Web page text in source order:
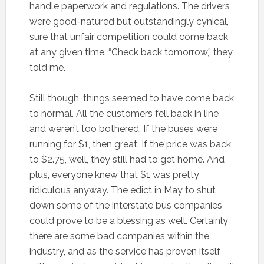
handle paperwork and regulations. The drivers
were good-natured but outstandingly cynical,
sure that unfair competition could come back
at any given time. “Check back tomorrow,” they
told me.
Still though, things seemed to have come back
to normal. All the customers fell back in line
and weren’t too bothered. If the buses were
running for $1, then great. If the price was back
to $2.75, well, they still had to get home. And
plus, everyone knew that $1 was pretty
ridiculous anyway. The edict in May to shut
down some of the interstate bus companies
could prove to be a blessing as well. Certainly
there are some bad companies within the
industry, and as the service has proven itself